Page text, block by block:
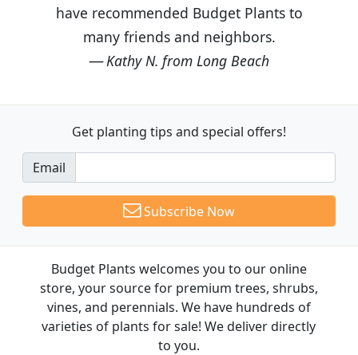
have recommended Budget Plants to
many friends and neighbors.
Kathy N. from Long Beach
Get planting tips and special offers!
Email
Subscribe Now
Budget Plants welcomes you to our online
store, your source for premium trees, shrubs,
vines, and perennials. We have hundreds of
varieties of plants for sale! We deliver directly
to you.